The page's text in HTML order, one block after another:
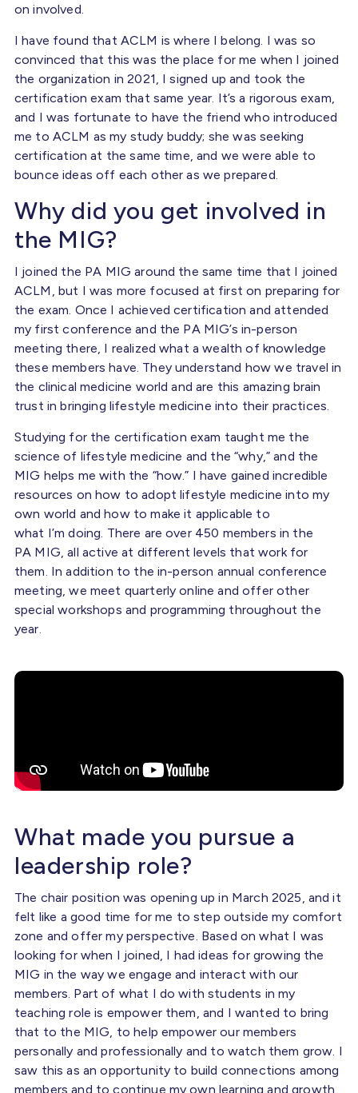
on involved.
I have found that ACLM is where I belong. I was so
convinced that this was the place for me when I joined
the organization in 2021, I signed up and took the
certification exam that same year. It’s a rigorous exam,
and I was fortunate to have the friend who introduced
me to ACLM as my study buddy; she was seeking
certification at the same time, and we were able to
bounce ideas off each other as we prepared.
Why did you get involved in
the MIG?
I joined the PA MIG around the same time that I joined
ACLM, but I was more focused at first on preparing for
the exam. Once I achieved certification and attended
my first conference and the PA MIG’s in-person
meeting there, I realized what a wealth of knowledge
these members have. They understand how we travel in
the clinical medicine world and are this amazing brain
trust in bringing lifestyle medicine into their practices.
Studying for the certification exam taught me the
science of lifestyle medicine and the “why,” and the
MIG helps me with the “how.” I have gained incredible
resources on how to adopt lifestyle medicine into my
own world and how to make it applicable to
what I’m doing. There are over 450 members in the
PA MIG, all active at different levels that work for
them. In addition to the in-person annual conference
meeting, we meet quarterly online and offer other
special workshops and programming throughout the
year.
What made you pursue a
leadership role?
The chair position was opening up in March 2025, and it
felt like a good time for me to step outside my comfort
zone and offer my perspective. Based on what I was
looking for when I joined, I had ideas for growing the
MIG in the way we engage and interact with our
members. Part of what I do with students in my
teaching role is empower them, and I wanted to bring
that to the MIG, to help empower our members
personally and professionally and to watch them grow. I
saw this as an opportunity to build connections among
members and to continue my own learning and growth